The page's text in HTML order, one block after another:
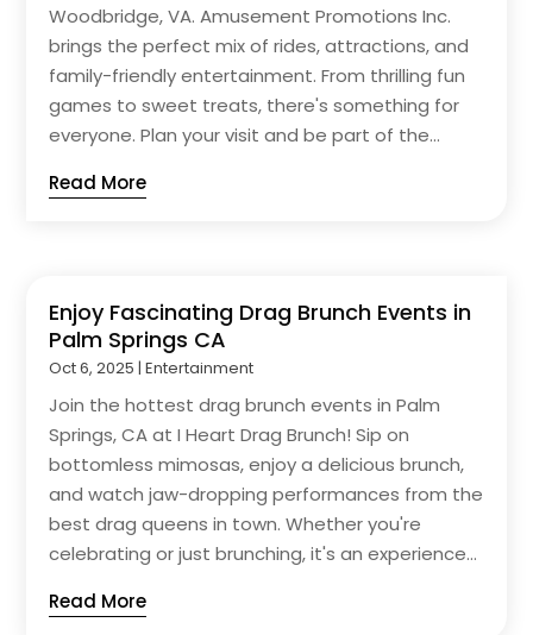
Woodbridge, VA. Amusement Promotions Inc.
brings the perfect mix of rides, attractions, and
family-friendly entertainment. From thrilling fun
games to sweet treats, there's something for
everyone. Plan your visit and be part of the...
Read More
Enjoy Fascinating Drag Brunch Events in
Palm Springs CA
Oct 6, 2025 |Entertainment
Join the hottest drag brunch events in Palm
Springs, CA at I Heart Drag Brunch! Sip on
bottomless mimosas, enjoy a delicious brunch,
and watch jaw-dropping performances from the
best drag queens in town. Whether you're
celebrating or just brunching, it's an experience...
Read More